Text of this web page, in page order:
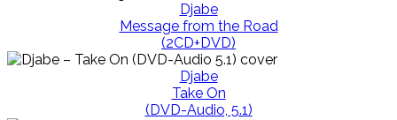
Djabe
Message from the Road
(2CD+DVD)
Djabe
Take On
(DVD-Audio, 5.1)